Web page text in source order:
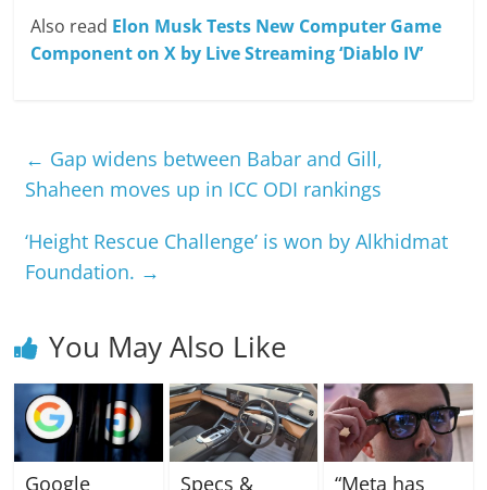
Also read Elon Musk Tests New Computer Game
Component on X by Live Streaming ‘Diablo IV’
← Gap widens between Babar and Gill,
Shaheen moves up in ICC ODI rankings
‘Height Rescue Challenge’ is won by Alkhidmat
Foundation. →
You May Also Like
Google Specs & “Meta has